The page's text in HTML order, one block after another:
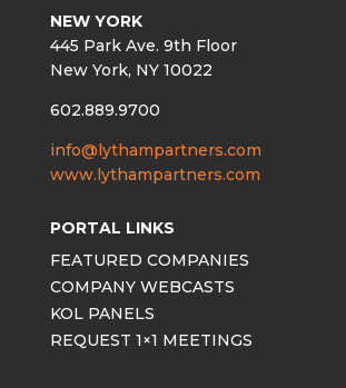
NEW YORK
445 Park Ave. 9th Floor
New York, NY 10022
602.889.9700
info@lythampartners.com
www.lythampartners.com
PORTAL LINKS
FEATURED COMPANIES
COMPANY WEBCASTS
KOL PANELS
REQUEST 1×1 MEETINGS